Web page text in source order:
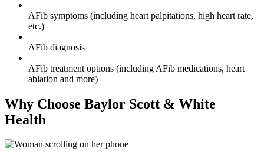
AFib symptoms (including heart palpitations, high heart rate,
etc.)
AFib diagnosis
AFib treatment options (including AFib medications, heart
ablation and more)
Why Choose Baylor Scott & White
Health